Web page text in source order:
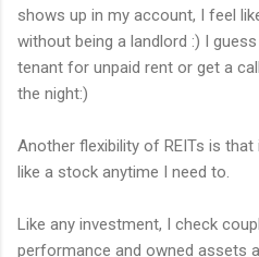
shows up in my account, I feel
without being a landlord :) I
tenant for unpaid rent or get a
the night:)
Another flexibility of REITs is
like a stock anytime I need to.
Like any investment, I check
performance and owned assets